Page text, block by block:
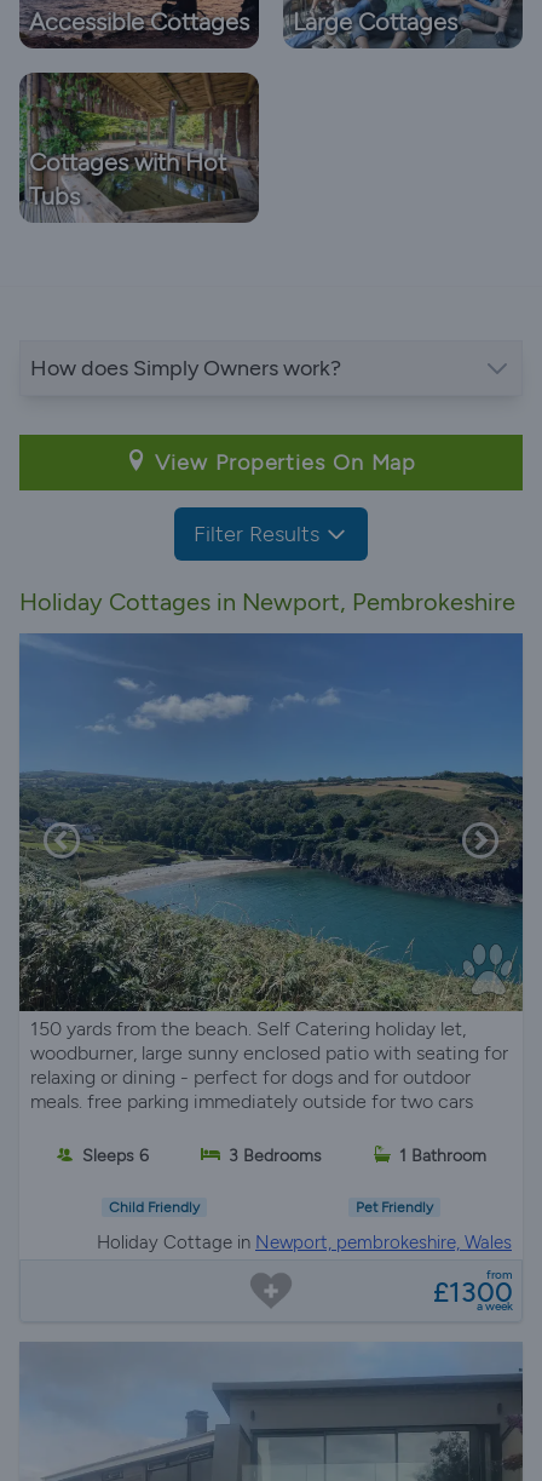
Accessible Cottages Large Cottages
Cottages with Hot
Tubs
How does Simply Owners work?
View Properties On Map
Filter Results
Holiday Cottages in Newport, Pembrokeshire
150 yards from the beach. Self Catering holiday let,
woodburner, large sunny enclosed patio with seating for
relaxing or dining - perfect for dogs and for outdoor
meals. free parking immediately outside for two cars
Sleeps 6 3 Bedrooms 1 Bathroom
Child Friendly Pet Friendly
Holiday Cottage in Newport, pembrokeshire, Wales
from
£1300
a week